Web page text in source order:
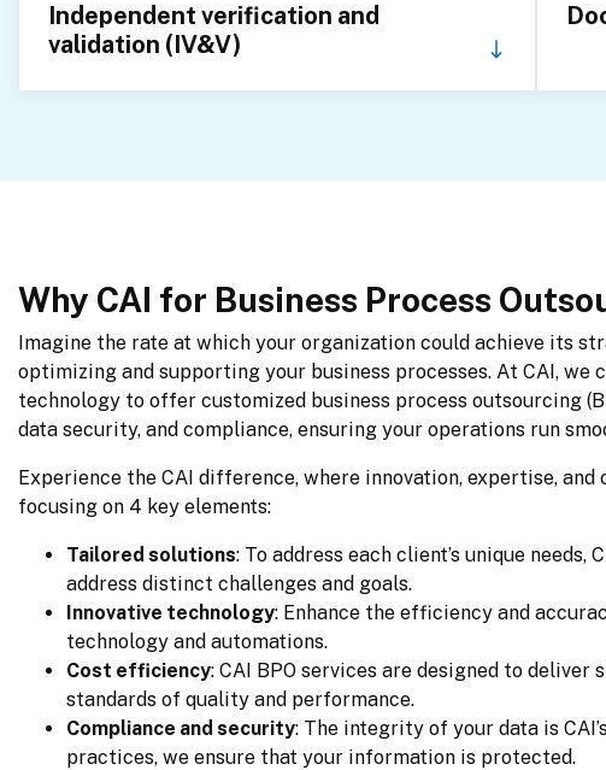
Independent verification and
validation (IV&V)
Why CAI for Business Process
Imagine the rate at which your organization could achieve its
optimizing and supporting your business processes. At CAI,
technology to offer customized business process outsourcing
data security, and compliance, ensuring your operations run
Experience the CAI difference, where innovation, expertise,
focusing on 4 key elements:
Tailored solutions: To address each client’s unique
address distinct challenges and goals.
Innovative technology: Enhance the efficiency and
technology and automations.
Cost efficiency: CAI BPO services are designed to
standards of quality and performance.
Compliance and security: The integrity of your data is
practices, we ensure that your information is protected.